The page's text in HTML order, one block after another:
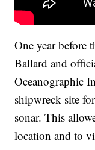
One year before
Ballard and
Oceanographic
shipwreck site
sonar. This
location and to